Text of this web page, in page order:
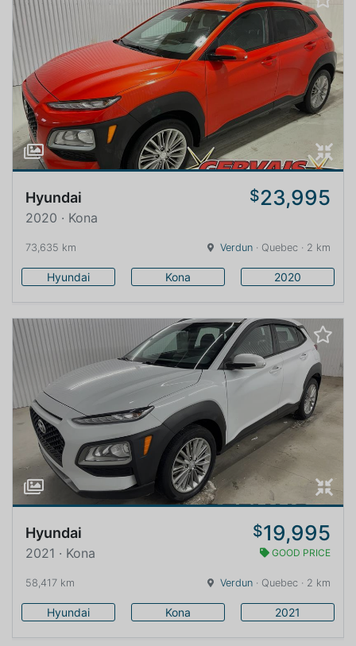
Hyundai $23,995
2020 · Kona
73,635 km Verdun · Quebec · 2 km
Hyundai Kona 2020
Hyundai $19,995
2021 · Kona GOOD PRICE
58,417 km Verdun · Quebec · 2 km
Hyundai Kona 2021